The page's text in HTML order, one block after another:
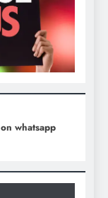
on whatsapp